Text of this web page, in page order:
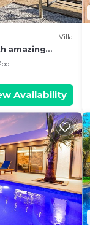
Villa
amazing
Availability